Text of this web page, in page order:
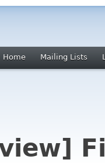
Home Mailing Lists